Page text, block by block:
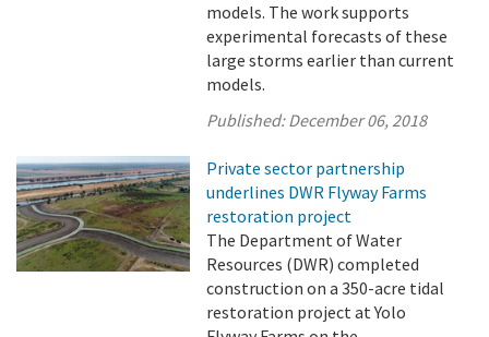
models. The work supports
experimental forecasts of these
large storms earlier than current
models.
Published:December 06, 2018
Private sector partnership
underlines DWR Flyway Farms
restoration project
The Department of Water
Resources (DWR) completed
construction on a 350-acre tidal
restoration project at Yolo